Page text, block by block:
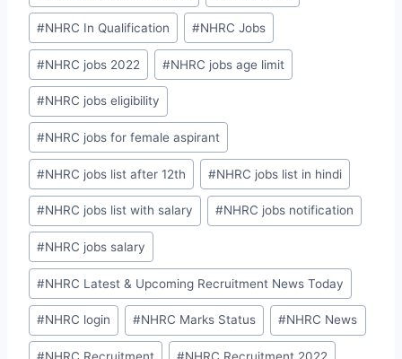
#NHRC In Qualification #NHRC Jobs
#NHRC jobs 2022 #NHRC jobs age limit
#NHRC jobs eligibility
#NHRC jobs for female aspirant
#NHRC jobs list after 12th #NHRC jobs list in hindi
#NHRC jobs list with salary #NHRC jobs notification
#NHRC jobs salary
#NHRC Latest & Upcoming Recruitment News Today
#NHRC login #NHRC Marks Status #NHRC News